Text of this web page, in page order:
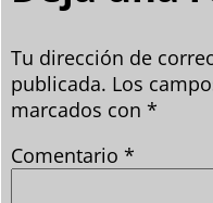
Tu dirección de
publicada. Los
marcados con *
Comentario *